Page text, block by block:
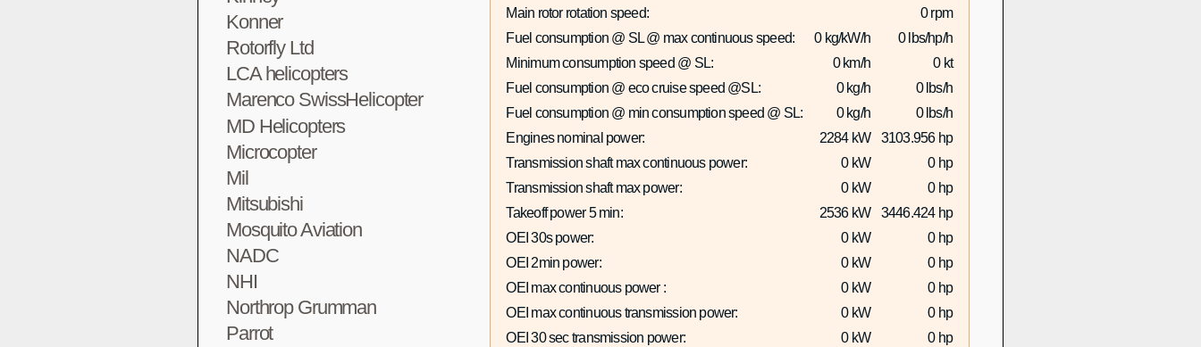
Konner
Rotorfly Ltd
LCA helicopters
Marenco SwissHelicopter
MD Helicopters
Microcopter
Mil
Mitsubishi
Mosquito Aviation
NADC
NHI
Northrop Grumman
Parrot
Main rotor rotation speed:
0 rpm
Fuel consumption @ SL @ max continuous speed:
0 kg/kW/h
0 lbs/hp/h
Minimum consumption speed @ SL:
0 km/h
0 kt
Fuel consumption @ eco cruise speed @SL:
0 kg/h
0 lbs/h
Fuel consumption @ min consumption speed @ SL:
0 kg/h
0 lbs/h
Engines nominal power:
2284 kW
3103.956 hp
Transmission shaft max continuous power:
0 kW
0 hp
Transmission shaft max power:
0 kW
0 hp
Takeoff power 5 min:
2536 kW
3446.424 hp
OEI 30s power:
0 kW
0 hp
OEI 2min power:
0 kW
0 hp
OEI max continuous power :
0 kW
0 hp
OEI max continuous transmission power:
0 kW
0 hp
OEI 30 sec transmission power:
0 kW
0 hp